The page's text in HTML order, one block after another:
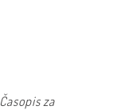
Časopis za